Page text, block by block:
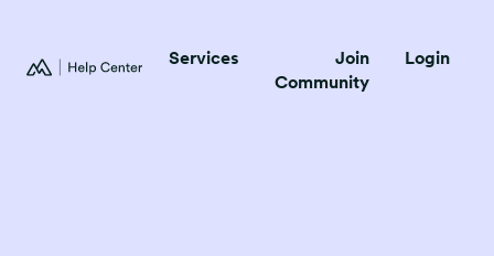
Services
Join
Community
Login